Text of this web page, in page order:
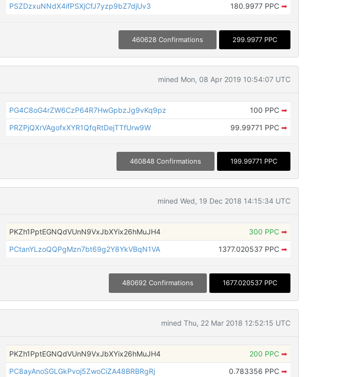
PSZDzxuNNdX4ifPSXjCfJ7yzp9bZ7djUv3
180.9977 PPC ➡
460628 Confirmations 299.9977 PPC
mined Mon, 08 Apr 2019 10:54:07 UTC
PG4C8oG4rZW6CzP64R7HwGpbzJg9vKq9pz 100 PPC ➡
PRZPjQXrVAgofxXYR1QfqRtDejTTfUrw9W
99.99771 PPC ➡
460848 Confirmations 199.99771 PPC
mined Wed, 19 Dec 2018 14:15:34 UTC
PKZh1PptEGNQdVUnN9VxJbXYix26hMuJH4 300 PPC ➡
PCtanYLzoQQPgMzn7bt69g2Y8YkVBqN1VA
1377.020537 PPC ➡
480692 Confirmations 1677.020537 PPC
mined Thu, 22 Mar 2018 12:52:15 UTC
PKZh1PptEGNQdVUnN9VxJbXYix26hMuJH4 200 PPC ➡
PC8ayAnoSGLGkPvoj5ZwoCiZA48BRBRgRj
0.783356 PPC ➡